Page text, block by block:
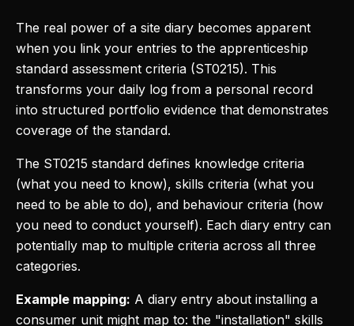
The real power of a site diary becomes apparent
when you link your entries to the apprenticeship
standard assessment criteria (ST0215). This
transforms your daily log from a personal record
into structured portfolio evidence that demonstrates
coverage of the standard.
The ST0215 standard defines knowledge criteria
(what you need to know), skills criteria (what you
need to be able to do), and behaviour criteria (how
you need to conduct yourself). Each diary entry can
potentially map to multiple criteria across all three
categories.
Example mapping: A diary entry about installing a
consumer unit might map to: the "installation" skills